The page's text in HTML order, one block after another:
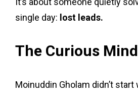
single day: lost leads.
The Curious
Moinuddin Gholam didn’t